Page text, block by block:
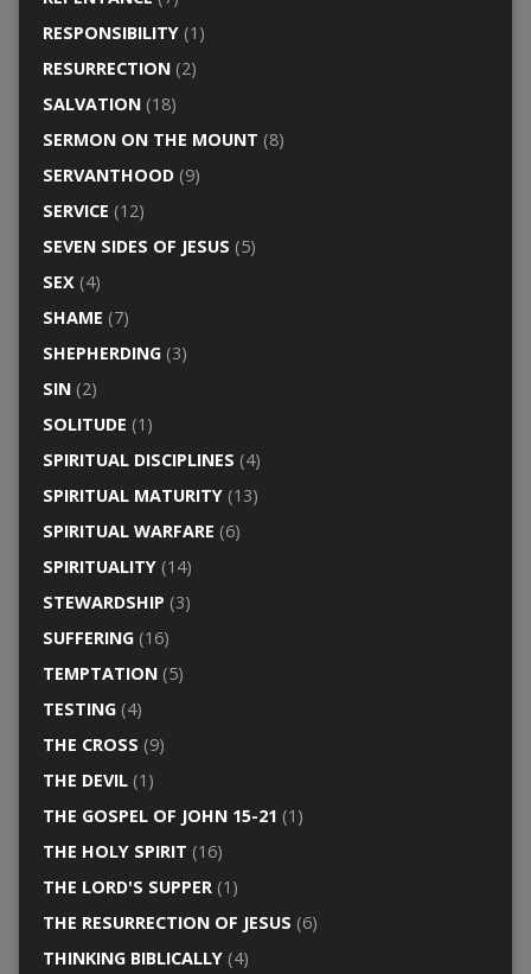
RESPONSIBILITY(1)
RESURRECTION(2)
SALVATION(18)
SERMON ON THE MOUNT (8)
SERVANTHOOD(9)
SERVICE (12)
SEVEN SIDES OF JESUS (5)
SEX (4)
SHAME (7)
SHEPHERDING(3)
SIN(2)
SOLITUDE (1)
SPIRITUAL DISCIPLINES (4)
SPIRITUAL MATURITY(13)
SPIRITUAL WARFARE (6)
SPIRITUALITY(14)
STEWARDSHIP (3)
SUFFERING(16)
TEMPTATION(5)
TESTING(4)
THE CROSS (9)
THE DEVIL(1)
THE GOSPEL OF JOHN 15-21 (1)
THE HOLY SPIRIT (16)
THE LORD'S SUPPER(1)
THE RESURRECTION OF JESUS (6)
THINKING BIBLICALLY(4)